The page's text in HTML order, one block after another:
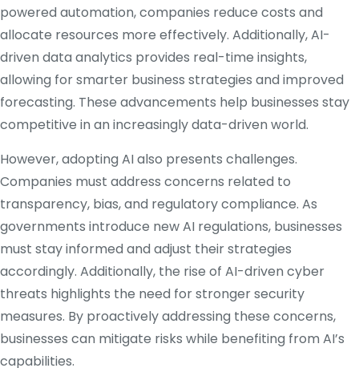
powered automation, companies reduce costs and
allocate resources more effectively. Additionally, AI-
driven data analytics provides real-time insights,
allowing for smarter business strategies and improved
forecasting. These advancements help businesses stay
competitive in an increasingly data-driven world.
However, adopting AI also presents challenges.
Companies must address concerns related to
transparency, bias, and regulatory compliance. As
governments introduce new AI regulations, businesses
must stay informed and adjust their strategies
accordingly. Additionally, the rise of AI-driven cyber
threats highlights the need for stronger security
measures. By proactively addressing these concerns,
businesses can mitigate risks while benefiting from AI’s
capabilities.